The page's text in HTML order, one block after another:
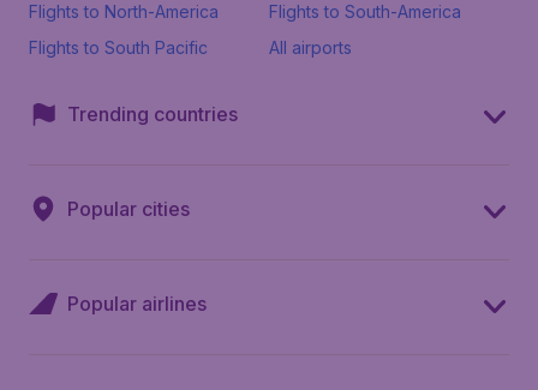
Flights to North-America
Flights to South-America
Flights to South Pacific
All airports
Trending countries
Popular cities
Popular airlines